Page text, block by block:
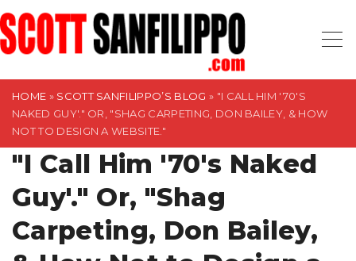
S
k
i
HOME » SCOTT SANFILIPPO’S BLOG » "I CALL HIM '70'S
NAKED GUY'." OR, "SHAG CARPETING, DON BAILEY, & HOW
NOT TO DESIGN A WEBSITE."
"I Call Him '70's Naked
Guy'." Or, "Shag
Carpeting, Don Bailey,